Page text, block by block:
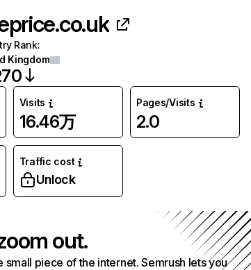
Rank:
Kingdom
Visits
16.46万
Pages/Visits
2.0
Traffic cost
Unlock
out.
small piece of the internet. Semrush lets you